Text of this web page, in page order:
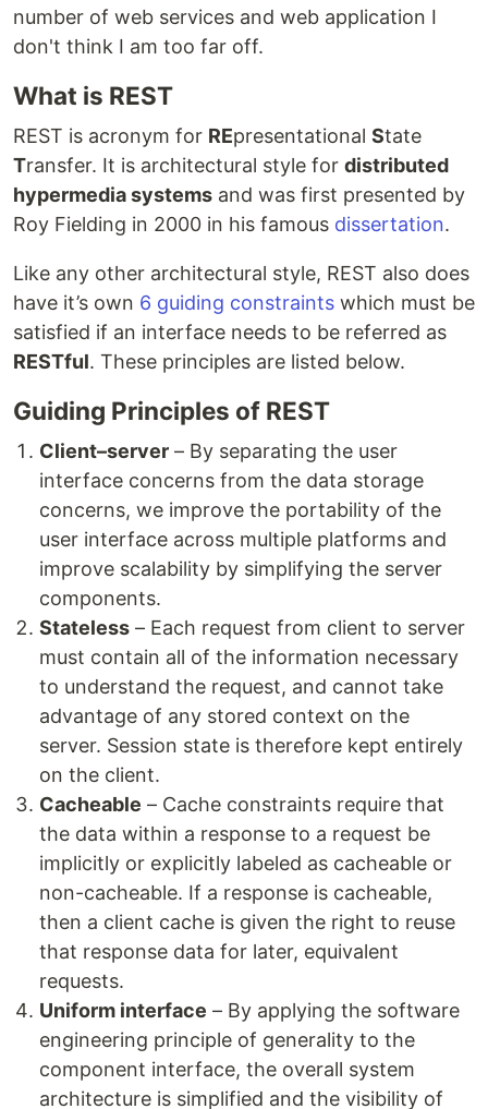
number of web services and web application I
don't think I am too far off.
What is REST
REST is acronym for REpresentational State
Transfer. It is architectural style for distributed
hypermedia systems and was first presented by
Roy Fielding in 2000 in his famous dissertation.
Like any other architectural style, REST also does
have it’s own 6 guiding constraints which must be
satisfied if an interface needs to be referred as
RESTful. These principles are listed below.
Guiding Principles of REST
Client–server – By separating the user
interface concerns from the data storage
concerns, we improve the portability of the
user interface across multiple platforms and
improve scalability by simplifying the server
components.
Stateless – Each request from client to server
must contain all of the information necessary
to understand the request, and cannot take
advantage of any stored context on the
server. Session state is therefore kept entirely
on the client.
Cacheable – Cache constraints require that
the data within a response to a request be
implicitly or explicitly labeled as cacheable or
non-cacheable. If a response is cacheable,
then a client cache is given the right to reuse
that response data for later, equivalent
requests.
Uniform interface – By applying the software
engineering principle of generality to the
component interface, the overall system
architecture is simplified and the visibility of